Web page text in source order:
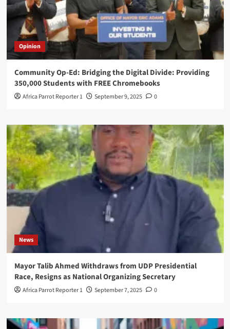
Opinion
Community Op-Ed: Bridging the Digital Divide: Providing
350,000 Students with FREE Chromebooks
Africa Parrot Reporter 1 September 9, 2025 0
News
Mayor Talib Ahmed Withdraws from UDP Presidential
Race, Resigns as National Organizing Secretary
Africa Parrot Reporter 1 September 7, 2025 0